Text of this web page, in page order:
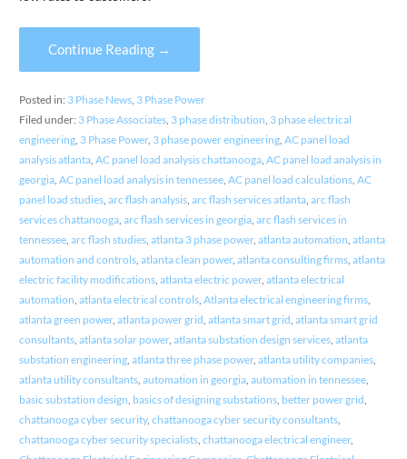
Continue Reading →
Posted in: 3 Phase News, 3 Phase Power
Filed under: 3 Phase Associates, 3 phase distribution 3 phase electrical
engineering, 3 Phase Power, 3 phase power engineering, AC panel load
analysis atlanta, AC panel load analysis chattanooga, AC panel load analysis in
georgia, AC panel load analysis in tennessee, AC panel load calculations, AC
panel load studies, arc flash analysis, arc flash services atlanta, arc flash
services chattanooga, arc flash services in georgia, arc flash services in
tennessee, arc flash studies, atlanta 3 phase power, atlanta automation atlanta
automation and controls, atlanta clean power, atlanta consulting firms, atlanta
electric facility modifications, atlanta electric power, atlanta electrical
automation atlanta electrical controls, Atlanta electrical engineering firms,
atlanta green power, atlanta power grid atlanta smart grid atlanta smart grid
consultants, atlanta solar power, atlanta substation design services, atlanta
substation engineering, atlanta three phase power, atlanta utility companies,
atlanta utility consultants, automation in georgia, automation in tennessee,
basic substation design basics of designing substations, better power grid
chattanooga cyber security, chattanooga cyber security consultants,
chattanooga cyber security specialists, chattanooga electrical engineer,